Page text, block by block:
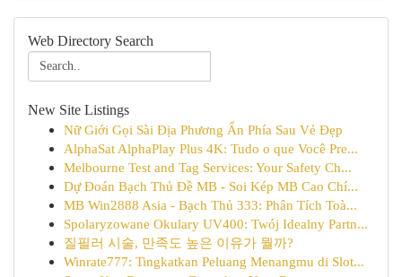
Web Directory Search
New Site Listings
Nữ Giới Gọi Sài Địa Phương Ẩn Phía Sau Vẻ Đẹp
AlphaSat AlphaPlay Plus 4K: Tudo o que Você Pre...
Melbourne Test and Tag Services: Your Safety Ch...
Dự Đoán Bạch Thủ Đề MB - Soi Kép MB Cao Chí...
MB Win2888 Asia - Bạch Thủ 333: Phân Tích Toà...
Spolaryzowane Okulary UV400: Twój Idealny Partn...
질필러 시술, 만족도 높은 이유가 뭘까?
Winrate777: Tingkatkan Peluang Menangmu di Slot...